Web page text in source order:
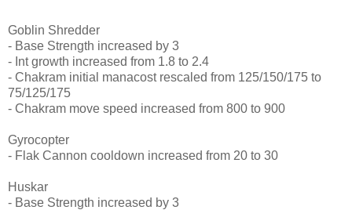
Goblin Shredder
- Base Strength increased by 3
- Int growth increased from 1.8 to 2.4
- Chakram initial manacost rescaled from 125/150/175 to
75/125/175
- Chakram move speed increased from 800 to 900
Gyrocopter
- Flak Cannon cooldown increased from 20 to 30
Huskar
- Base Strength increased by 3